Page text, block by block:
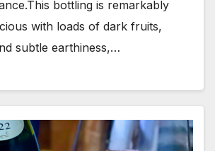
bottling is remarkably
with loads of dark fruits,
subtle earthiness,…